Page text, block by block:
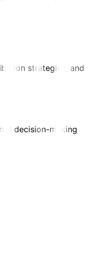
strategies, and
decision-making